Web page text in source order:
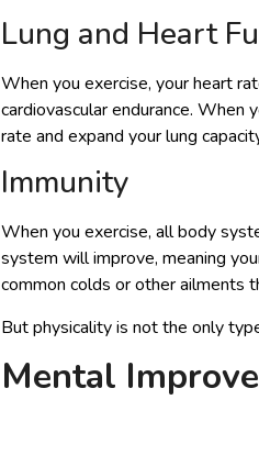
Lung and Heart
When you exercise, your heart
cardiovascular endurance.
rate and expand your lung
Immunity
When you exercise, all body
system will improve, meaning
common colds or other ailments
But physicality is not the only
Mental